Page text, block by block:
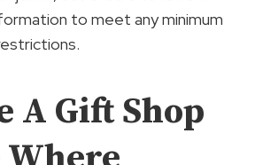
to meet any minimum
A Gift Shop